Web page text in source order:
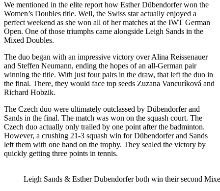
We mentioned in the elite report how Esther Dübendorfer won the
Women’s Doubles title. Well, the Swiss star actually enjoyed a
perfect weekend as she won all of her matches at the IWT German
Open. One of those triumphs came alongside Leigh Sands in the
Mixed Doubles.
The duo began with an impressive victory over Alina Reissenauer
and Steffen Neumann, ending the hopes of an all-German pair
winning the title. With just four pairs in the draw, that left the duo in
the final. There, they would face top seeds Zuzana Vancuríková and
Richard Hobzik.
The Czech duo were ultimately outclassed by Dübendorfer and
Sands in the final. The match was won on the squash court. The
Czech duo actually only trailed by one point after the badminton.
However, a crushing 21-3 squash win for Dübendorfer and Sands
left them with one hand on the trophy. They sealed the victory by
quickly getting three points in tennis.
Leigh Sands & Esther Dubendorfer both win their second